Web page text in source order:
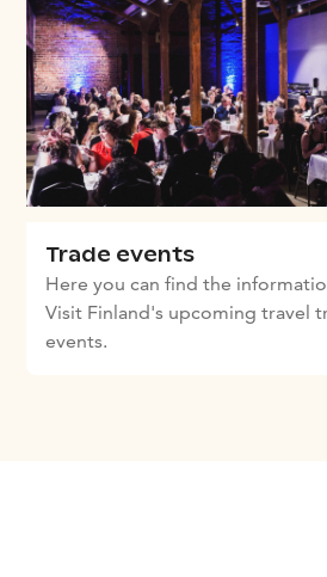
Trade events
Here you can find the
Visit Finland's upcoming travel
events.